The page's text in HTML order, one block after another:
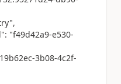
,
: "f49d42a9-e530-
3b08-4c2f-